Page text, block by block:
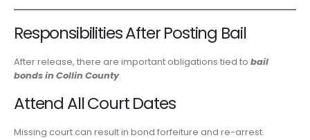
Responsibilities After Posting Bail
After release, there are important obligations tied to bail
bonds in Collin County.
Attend All Court Dates
Missing court can result in bond forfeiture and re-arrest.